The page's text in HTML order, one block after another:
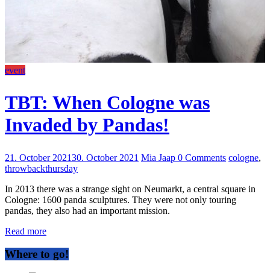
event
TBT: When Cologne was
Invaded by Pandas!
21. October 202130. October 2021 Mia Jaap 0 Comments cologne,
throwbackthursday
In 2013 there was a strange sight on Neumarkt, a central square in
Cologne: 1600 panda sculptures. They were not only touring
pandas, they also had an important mission.
Read more
Where to go!